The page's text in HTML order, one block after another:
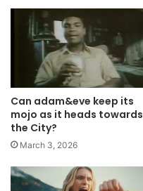
Can adam&eve keep its
mojo as it heads towards
the City?
March 3, 2026